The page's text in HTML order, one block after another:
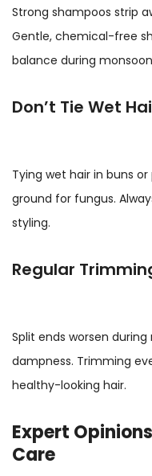
Strong shampoos strip
Gentle, chemical-free
balance during
Don’t Tie Wet
Tying wet hair in buns
ground for fungus.
styling.
Regular
Split ends worsen
dampness. Trimming
healthy-looking hair.
Expert
Care